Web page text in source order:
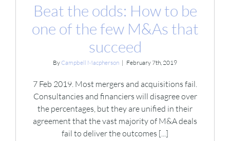
Beat the odds: How to be
one of the few M&As that
succeed
By Campbell Macpherson | February 7th, 2019
7 Feb 2019. Most mergers and acquisitions fail.
Consultancies and financiers will disagree over
the percentages, but they are unified in their
agreement that the vast majority of M&A deals
fail to deliver the outcomes [...]